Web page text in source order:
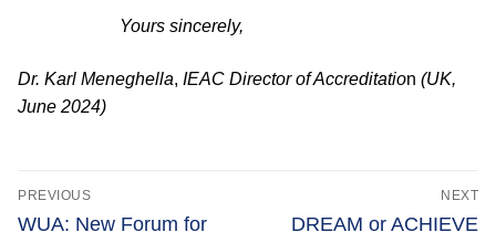
Yours sincerely,
Dr. Karl Meneghella, IEAC Director of Accreditation (UK,
June 2024)
Post
navigation
PREVIOUS
Previous
WUA: New Forum for
NEXT
Next
DREAM or ACHIEVE